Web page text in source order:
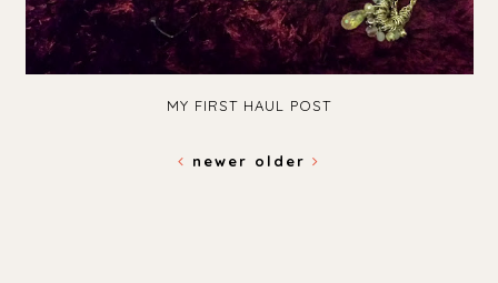
MY FIRST HAUL POST
newer older